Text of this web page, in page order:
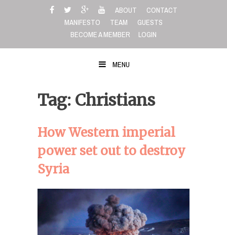
ABOUT
CONTACT
MANIFESTO
TEAM
GUESTS
BECOME A MEMBER
LOGIN
MENU
Tag: Christians
How Western imperial
power set out to destroy
Syria